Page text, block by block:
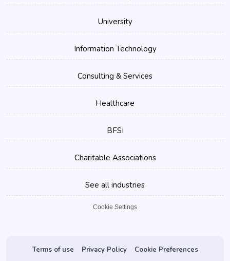
University
Information Technology
Consulting & Services
Healthcare
BFSI
Charitable Associations
See all industries
Cookie Settings
Terms of use Privacy Policy
Cookie Preferences